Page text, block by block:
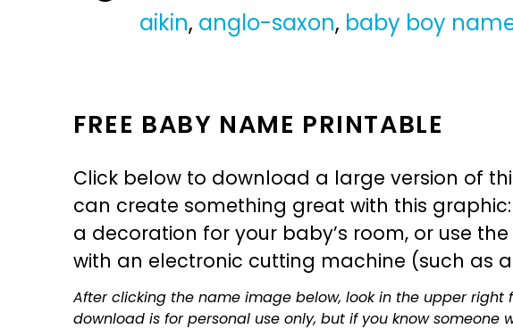
aikin, anglo-saxon, baby boy
FREE BABY NAME PRINTABLE
Click below to download a large version of
can create something great with this
a decoration for your baby’s room, or use
with an electronic cutting machine (such as a
After clicking the name image below, look in the upper right
download is for personal use only, but if you know someone